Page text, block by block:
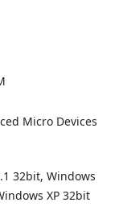
Micro Devices
32bit, Windows
XP 32bit